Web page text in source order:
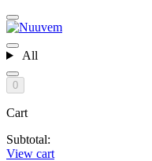
All
0
Cart
Subtotal:
View cart